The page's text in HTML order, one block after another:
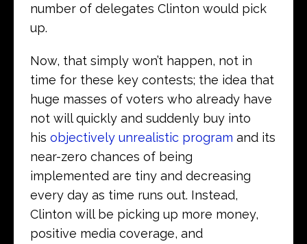
number of delegates Clinton would pick
up.
Now, that simply won’t happen, not in
time for these key contests; the idea that
huge masses of voters who already have
not will quickly and suddenly buy into
his objectively unrealistic program and its
near-zero chances of being
implemented are tiny and decreasing
every day as time runs out. Instead,
Clinton will be picking up more money,
positive media coverage, and